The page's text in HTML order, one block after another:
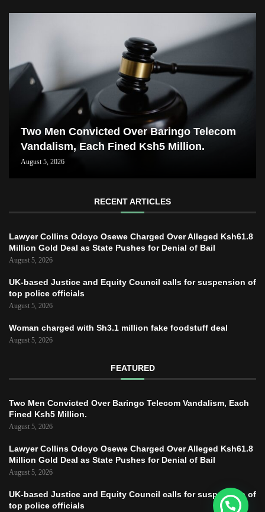
Two Men Convicted Over Baringo Telecom
Vandalism, Each Fined Ksh5 Million.
August 5, 2026
RECENT ARTICLES
Lawyer Collins Odoyo Osewe Charged Over Alleged Ksh61.8
Million Gold Deal as State Pushes for Denial of Bail
August 5, 2026
UK-based Justice and Equity Council calls for suspension of
top police officials
August 5, 2026
Woman charged with Sh3.1 million fake foodstuff deal
August 5, 2026
FEATURED
Two Men Convicted Over Baringo Telecom Vandalism, Each
Fined Ksh5 Million.
August 5, 2026
Lawyer Collins Odoyo Osewe Charged Over Alleged Ksh61.8
Million Gold Deal as State Pushes for Denial of Bail
August 5, 2026
UK-based Justice and Equity Council calls for suspension of
top police officials